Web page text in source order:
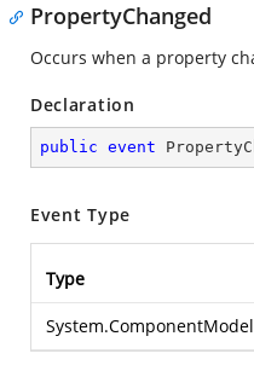
PropertyChanged
Occurs when a property
Declaration
public event
Event Type
Type